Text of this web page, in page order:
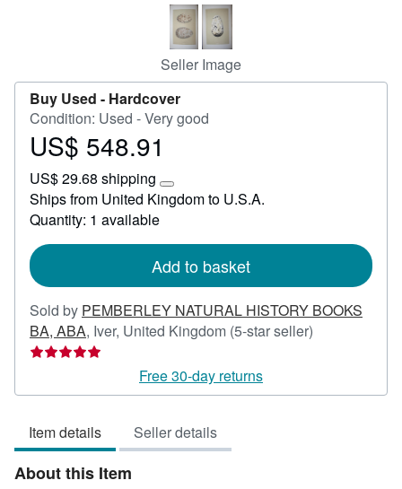
Seller Image
Buy Used - Hardcover
Condition: Used - Very good
Price
548.91
US$ 548.91
US$ 29.68 shipping
Learn
more
rates
Ships from United Kingdom to U.S.A.
Quantity: 1 available
Add to basket
Sold by PEMBERLEY NATURAL HISTORY BOOKS
BA, ABA, Iver, United Kingdom (5-star seller)
out
Free 30-day returns
Item details Seller details
About this Item